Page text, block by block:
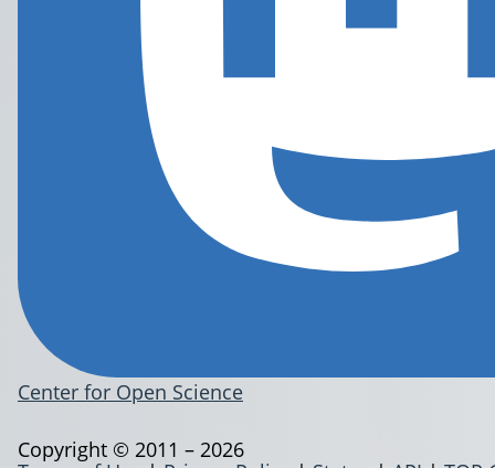
Center for Open Science
Copyright © 2011 – 2026